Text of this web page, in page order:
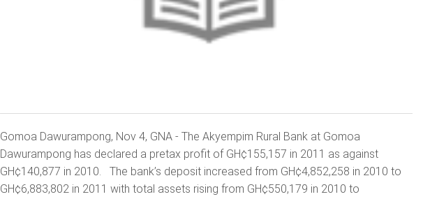
Gomoa Dawurampong, Nov 4, GNA - The Akyempim Rural Bank at Gomoa
Dawurampong has declared a pretax profit of GH¢155,157 in 2011 as against
GH¢140,877 in 2010. The bank’s deposit increased from GH¢4,852,258 in 2010 to
GH¢6,883,802 in 2011 with total assets rising from GH¢550,179 in 2010 to